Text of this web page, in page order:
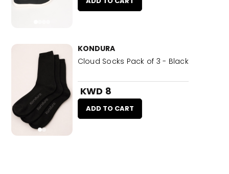
KONDURA
Cloud Socks Pack of 3 - Black
KWD 8
ADD TO CART